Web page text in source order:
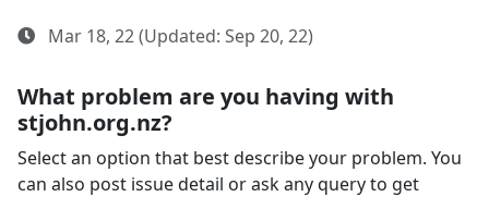
Mar 18, 22 (Updated: Sep 20, 22)
What problem are you having with
stjohn.org.nz?
Select an option that best describe your problem. You
can also post issue detail or ask any query to get